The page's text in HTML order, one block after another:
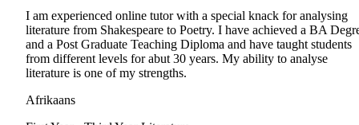
I am experienced online tutor with a special knack for analysing
literature from Shakespeare to Poetry. I have achieved a BA
and a Post Graduate Teaching Diploma and have taught students
from different levels for abut 30 years. My ability to analyse
literature is one of my strengths.
Afrikaans